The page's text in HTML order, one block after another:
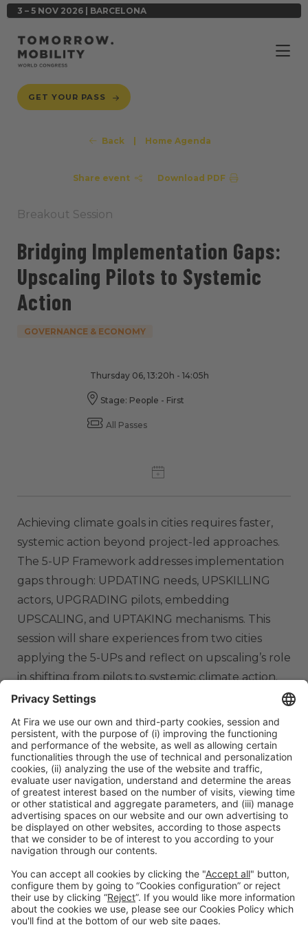
3 – 5 NOV 2026 | BARCELONA
GET YOUR PASS
Back Home Agenda
Share event Download PDF
Breakout Session
Bridging Implementation Gaps:
Upscaling Pilots to Systemic
Action
GOVERNANCE & ECONOMY
Thursday 06, 13:20h - 14:05h
Stage: People - First
All Passes
Achieving climate goals in cities requires faster,
systemic action beyond project-led approaches.
The 5-UP Framework addresses implementation
gaps through: UPDATING needs, UPSKILLING
actors, UPGRADING pilots, embedding
UPSCALING, and UPTAKING mechanisms. This
session will share experiences from two cities
applying the 5-UPs and reflect on upscaling’s role
in shifting from pilots to systemic climate action.
ORGANIZERS
#TMWC26